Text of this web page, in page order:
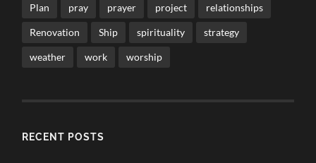
Plan pray prayer project relationships
Renovation Ship spirituality strategy
weather work worship
RECENT POSTS